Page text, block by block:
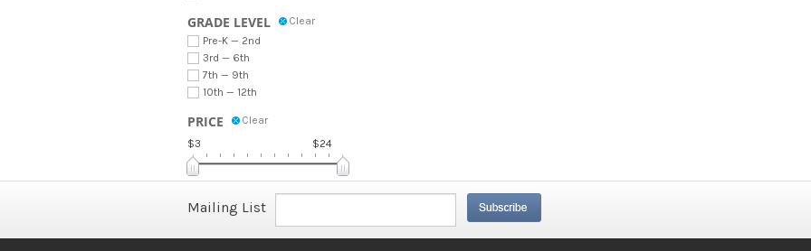
GRADE LEVEL
Clear
Pre-K — 2nd
3rd — 6th
7th — 9th
10th — 12th
PRICE
Clear
$3
$24
Mailing List